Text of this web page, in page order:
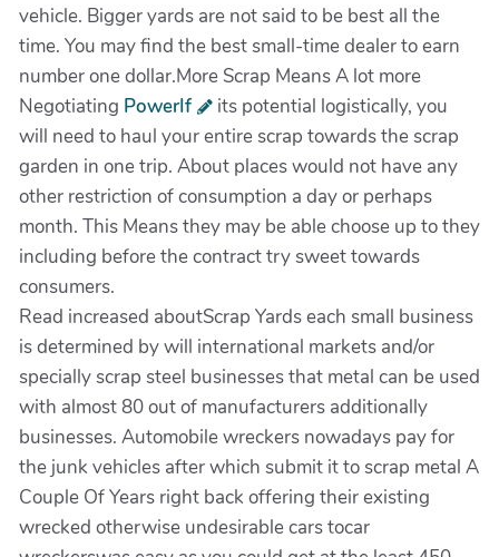
vehicle. Bigger yards are not said to be best all the
time. You may find the best small-time dealer to earn
number one dollar.More Scrap Means A lot more
Negotiating PowerIf
its potential logistically, you
will need to haul your entire scrap towards the scrap
garden in one trip. About places would not have any
other restriction of consumption a day or perhaps
month. This Means they may be able choose up to they
including before the contract try sweet towards
consumers.
Read increased aboutScrap Yards each small business
is determined by will international markets and/or
specially scrap steel businesses that metal can be used
with almost 80 out of manufacturers additionally
businesses. Automobile wreckers nowadays pay for
the junk vehicles after which submit it to scrap metal A
Couple Of Years right back offering their existing
wrecked otherwise undesirable cars tocar